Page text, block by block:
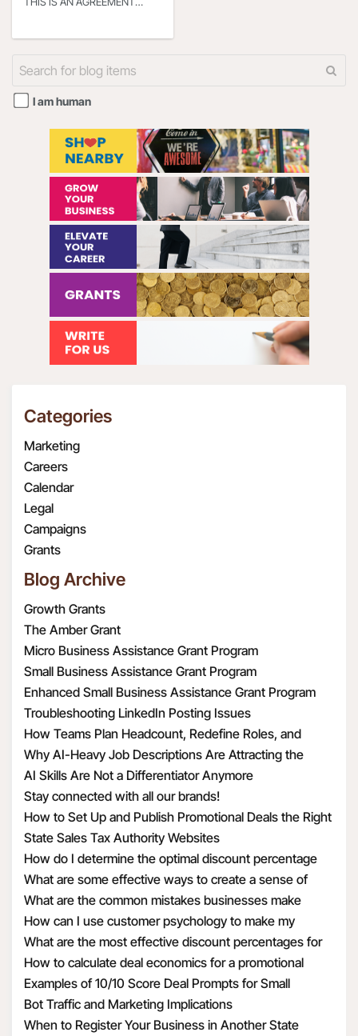
ENTITY THAT YOU
REPRESENT (HEREINAFTER
I am human
Categories
Marketing
Careers
Calendar
Legal
Campaigns
Grants
Blog Archive
Growth Grants
The Amber Grant
Micro Business Assistance Grant Program
Small Business Assistance Grant Program
Enhanced Small Business Assistance Grant Program
Troubleshooting LinkedIn Posting Issues
How Teams Plan Headcount, Redefine Roles, and
Structure Hiring
Why AI-Heavy Job Descriptions Are Attracting the
Wrong MAAD Candidates
AI Skills Are Not a Differentiator Anymore
Stay connected with all our brands!
How to Set Up and Publish Promotional Deals the Right
Way
State Sales Tax Authority Websites
How do I determine the optimal discount percentage
for my promotional deal
What are some effective ways to create a sense of
urgency with discounts
What are the common mistakes businesses make
when calculating discount economics
How can I use customer psychology to make my
discounts more appealing
What are the most effective discount percentages for
different types of products
How to calculate deal economics for a promotional
percentage discount
Examples of 10/10 Score Deal Prompts for Small
Businesses
Bot Traffic and Marketing Implications
When to Register Your Business in Another State